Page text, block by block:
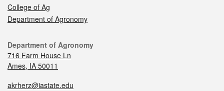
College of Ag
Department of Agronomy
Department of Agronomy
716 Farm House Ln
Ames, IA 50011
akrherz@iastate.edu